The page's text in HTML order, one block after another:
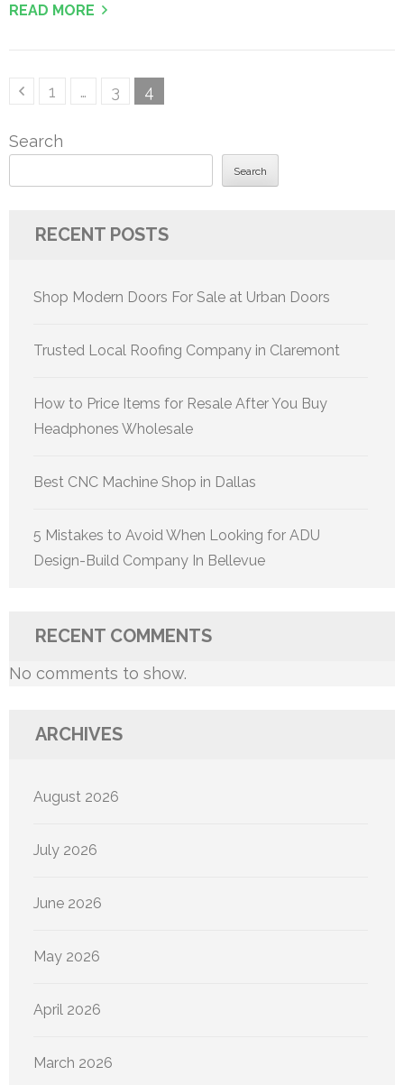
READ MORE
PostsPage
1 … Page
3 Page
4
Search
Search
RECENT POSTS
Shop Modern Doors For Sale at Urban Doors
Trusted Local Roofing Company in Claremont
How to Price Items for Resale After You Buy
Headphones Wholesale
Best CNC Machine Shop in Dallas
5 Mistakes to Avoid When Looking for ADU
Design-Build Company In Bellevue
RECENT COMMENTS
No comments to show.
ARCHIVES
August 2026
July 2026
June 2026
May 2026
April 2026
March 2026